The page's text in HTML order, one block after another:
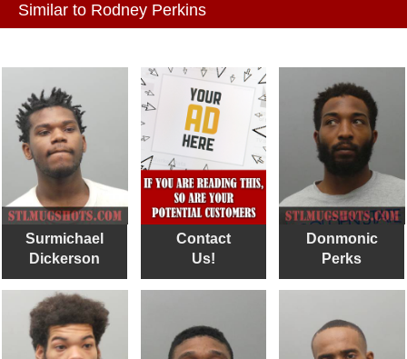
Similar to Rodney Perkins
Surmichael
Dickerson
Contact
Us!
Donmonic
Perks